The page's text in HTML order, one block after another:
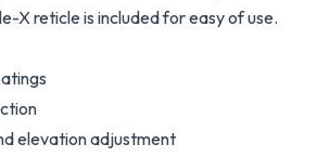
X reticle is included for easy of use.
elevation adjustment